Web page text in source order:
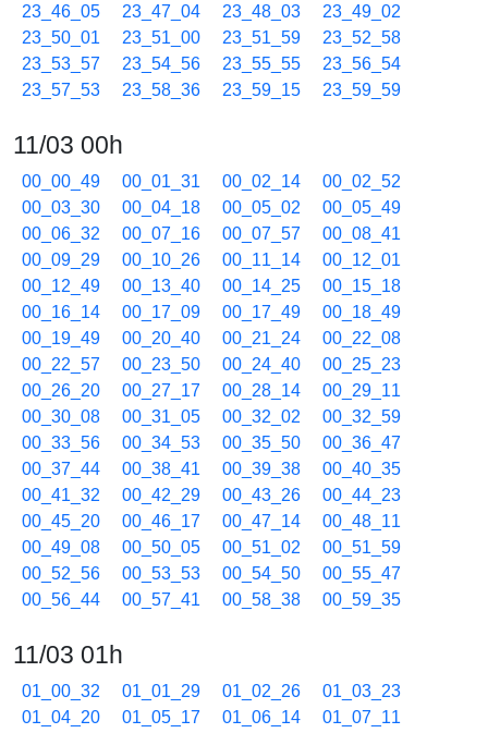
23_46_05
23_47_04 23_48_03
23_49_02
23_50_01
23_51_00 23_51_59
23_52_58
23_53_57
23_54_56 23_55_55
23_56_54
23_57_53
23_58_36 23_59_15 23_59_59
11/03 00h
00_00_49 00_01_31 00_02_14
00_02_52
00_03_30
00_04_18 00_05_02
00_05_49
00_06_32
00_07_16 00_07_57
00_08_41
00_09_29
00_10_26 00_11_14
00_12_01
00_12_49
00_13_40 00_14_25
00_15_18
00_16_14
00_17_09 00_17_49
00_18_49
00_19_49
00_20_40 00_21_24
00_22_08
00_22_57
00_23_50 00_24_40
00_25_23
00_26_20
00_27_17 00_28_14
00_29_11
00_30_08
00_31_05 00_32_02
00_32_59
00_33_56
00_34_53 00_35_50
00_36_47
00_37_44
00_38_41 00_39_38
00_40_35
00_41_32
00_42_29 00_43_26
00_44_23
00_45_20
00_46_17 00_47_14
00_48_11
00_49_08
00_50_05 00_51_02
00_51_59
00_52_56
00_53_53 00_54_50
00_55_47
00_56_44
00_57_41 00_58_38 00_59_35
11/03 01h
01_00_32 01_01_29 01_02_26
01_03_23
01_04_20
01_05_17 01_06_14
01_07_11